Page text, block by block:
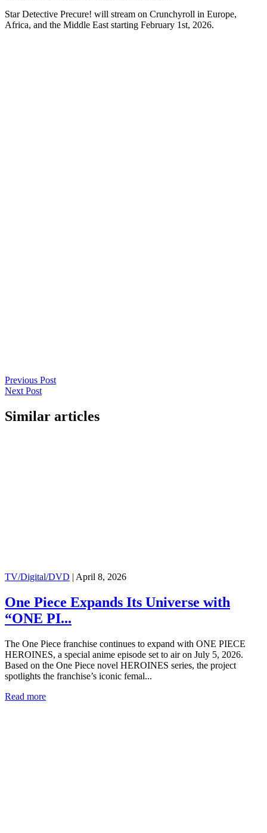
Star Detective Precure! will stream on Crunchyroll in Europe,
Africa, and the Middle East starting February 1st, 2026.
Previous Post
Next Post
Similar articles
TV/Digital/DVD | April 8, 2026
One Piece Expands Its Universe with
“ONE PI...
The One Piece franchise continues to expand with ONE PIECE
HEROINES, a special anime episode set to air on July 5, 2026.
Based on the One Piece novel HEROINES series, the project
spotlights the franchise’s iconic femal...
Read more